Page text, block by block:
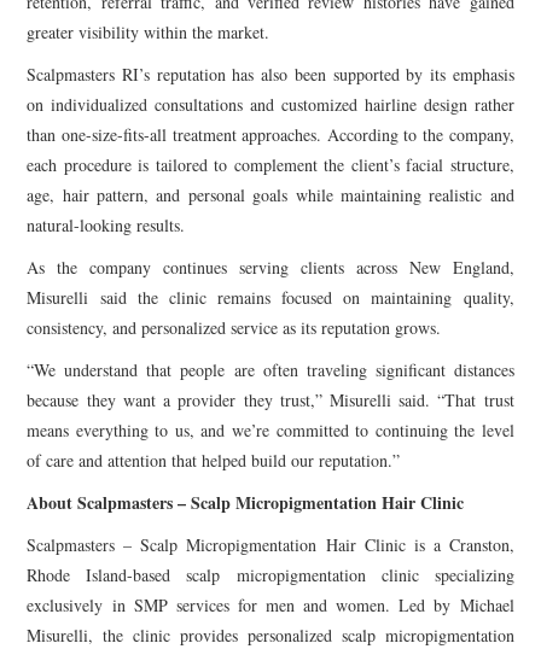
greater visibility within the market.
Scalpmasters RI’s reputation has also been supported by its emphasis
on individualized consultations and customized hairline design rather
than one-size-fits-all treatment approaches. According to the company,
each procedure is tailored to complement the client’s facial structure,
age, hair pattern, and personal goals while maintaining realistic and
natural-looking results.
As the company continues serving clients across New England,
Misurelli said the clinic remains focused on maintaining quality,
consistency, and personalized service as its reputation grows.
“We understand that people are often traveling significant distances
because they want a provider they trust,” Misurelli said. “That trust
means everything to us, and we’re committed to continuing the level
of care and attention that helped build our reputation.”
About Scalpmasters – Scalp Micropigmentation Hair Clinic
Scalpmasters – Scalp Micropigmentation Hair Clinic is a Cranston,
Rhode Island-based scalp micropigmentation clinic specializing
exclusively in SMP services for men and women. Led by Michael
Misurelli, the clinic provides personalized scalp micropigmentation